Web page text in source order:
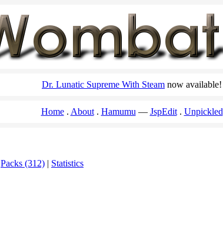
Dr. Lunatic Supreme With Steam now available!
Home About Hamumu JspEdit Unpickled
Packs (312) | Statistics